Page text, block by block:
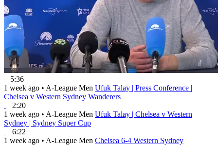
5:36
1 week ago • A-League Men Ufuk Talay | Press Conference |
Chelsea v Western Sydney Wanderers
2:20
1 week ago • A-League Men Ufuk Talay | Chelsea v Western
Sydney | Sydney Super Cup
6:22
1 week ago • A-League Men Chelsea 6-4 Western Sydney